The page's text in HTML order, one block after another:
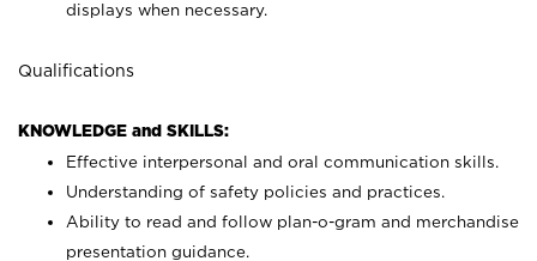
displays when necessary.
Qualifications
KNOWLEDGE and SKILLS:
Effective interpersonal and oral communication skills.
Understanding of safety policies and practices.
Ability to read and follow plan-o-gram and merchandise
presentation guidance.